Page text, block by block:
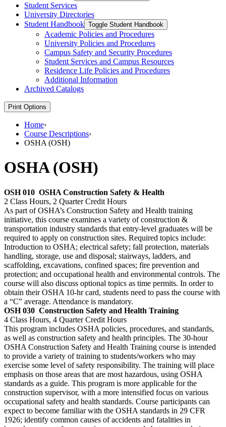
Student Services
University Directories
Student Handbook Toggle Student Handbook
Academic Policies and Procedures
University Policies and Procedures
Campus Safety and Security Procedures
Student Services and Campus Resources
Residence Life Policies and Procedures
Additional Information
Archived Catalogs
Print Options
Home›
Course Descriptions›
OSHA (OSH)
OSHA (OSH)
OSH 010 OSHA Construction Safety & Health
2 Class Hours, 2 Quarter Credit Hours
As part of OSHA’s Construction Safety and Health training
initiative, this course examines a variety of construction &
transportation industry standards that entry-level graduates will be
required to apply on construction sites. Required topics include:
Introduction to OSHA; electrical safety; fall protection, materials
handling, storage, use and disposal; stairways, ladders, and
scaffolding, excavations, confined spaces; fire prevention and
protection; and occupational health and environmental controls. The
course will also discuss optional topics as time permits. In order to
obtain their OSHA 10-hr card, students need to pass the course with
a “C” average. Attendance is mandatory.
OSH 030 Construction Safety and Health Training
4 Class Hours, 4 Quarter Credit Hours
This program includes OSHA policies, procedures, and standards,
as well as construction safety and health principles. The 30-hour
OSHA Construction Safety and Health Training course is intended
to provide a variety of training to students/workers who may
exercise some level of safety responsibility. The training will place
emphasis on those areas that are most hazardous, using OSHA
standards as a guide. This program is more applicable for the
construction supervisor, with a more intensified focus on various
occupational safety and health standards. Course participants can
expect to become familiar with the OSHA standards in 29 CFR
1926; identify common causes of accidents and fatalities in